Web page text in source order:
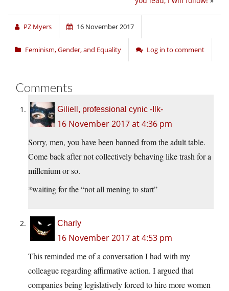
PZ Myers 16 November 2017
Feminism, Gender, and Equality Log in to comment
Comments
Giliell, professional cynic -Ilk-
16 November 2017 at 4:36 pm
Sorry, men, you have been banned from the adult table.
Come back after not collectively behaving like trash for a
millenium or so.
*waiting for the “not all mening to start”
Charly
16 November 2017 at 4:53 pm
This reminded me of a conversation I had with my
colleague regarding affirmative action. I argued that
companies being legislatively forced to hire more women